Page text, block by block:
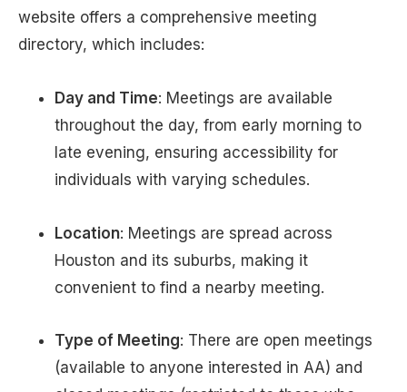
website offers a comprehensive meeting
directory, which includes:
Day and Time: Meetings are available
throughout the day, from early morning to
late evening, ensuring accessibility for
individuals with varying schedules.
Location: Meetings are spread across
Houston and its suburbs, making it
convenient to find a nearby meeting.
Type of Meeting: There are open meetings
(available to anyone interested in AA) and